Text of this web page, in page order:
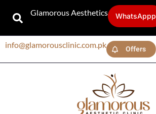
Glamorous Aesthetics WhatsAppp
info@glamorousclinic.com.pk Offers